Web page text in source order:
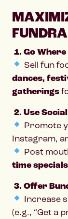
1. Go
Sell fun
dances,
gatherings
2. Use
Promote
Instagram,
Post
time
3. Offer
Increase
(e.g., “Get a